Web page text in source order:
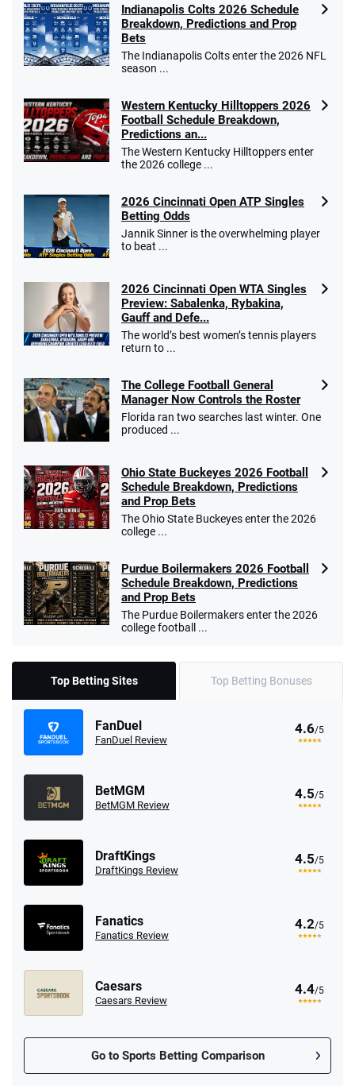
Indianapolis Colts 2026 Schedule
Breakdown, Predictions and Prop
Bets
The Indianapolis Colts enter the 2026 NFL
season ...
Western Kentucky Hilltoppers 2026
Football Schedule Breakdown,
Predictions an...
The Western Kentucky Hilltoppers enter
the 2026 college ...
2026 Cincinnati Open ATP Singles
Betting Odds
Jannik Sinner is the overwhelming player
to beat ...
2026 Cincinnati Open WTA Singles
Preview: Sabalenka, Rybakina,
Gauff and Defe...
The world’s best women’s tennis players
return to ...
The College Football General
Manager Now Controls the Roster
Florida ran two searches last winter. One
produced ...
Ohio State Buckeyes 2026 Football
Schedule Breakdown, Predictions
and Prop Bets
The Ohio State Buckeyes enter the 2026
college ...
Purdue Boilermakers 2026 Football
Schedule Breakdown, Predictions
and Prop Bets
The Purdue Boilermakers enter the 2026
college football ...
Top Betting Sites Top Betting Bonuses
FanDuel
FanDuel Review
4.6/5
BetMGM
BetMGM Review
4.5/5
DraftKings
DraftKings Review
4.5/5
Fanatics
Fanatics Review
4.2/5
Caesars
Caesars Review
4.4/5
Go to Sports Betting Comparison